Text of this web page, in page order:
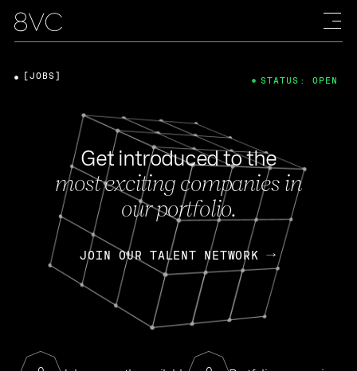
Get introduced to the
most exciting companies in
our portfolio.
JOIN OUR TALENT NETWORK
[JOBS] STATUS: OPEN